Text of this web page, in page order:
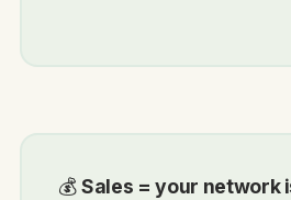
💰Sales = your network